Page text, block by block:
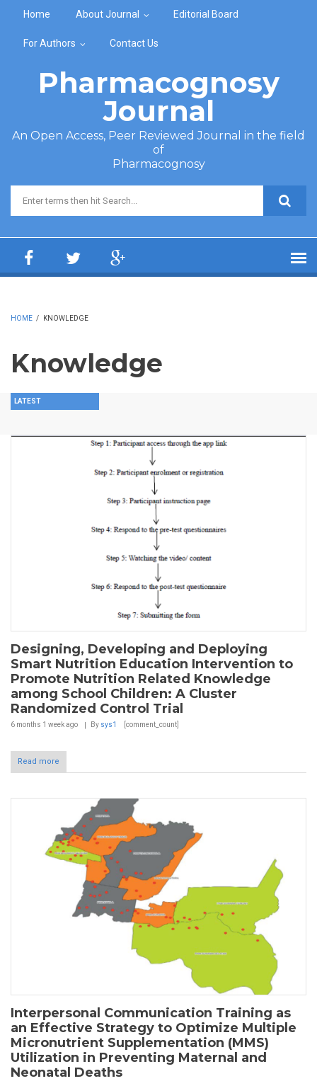
Home About Journal Editorial Board
For Authors Contact Us
Pharmacognosy
Journal
An Open Access, Peer Reviewed Journal in the field
of
Pharmacognosy
Search form
HOME / KNOWLEDGE
Knowledge
LATEST
Designing, Developing and Deploying
Smart Nutrition Education Intervention to
Promote Nutrition Related Knowledge
among School Children: A Cluster
Randomized Control Trial
6 months 1 weekago By sys1 [comment_count]
Read more
Interpersonal Communication Training as
an Effective Strategy to Optimize Multiple
Micronutrient Supplementation (MMS)
Utilization in Preventing Maternal and
Neonatal Deaths